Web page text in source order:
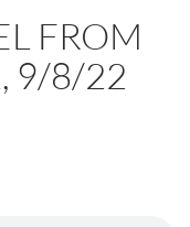
FROM
9/8/22